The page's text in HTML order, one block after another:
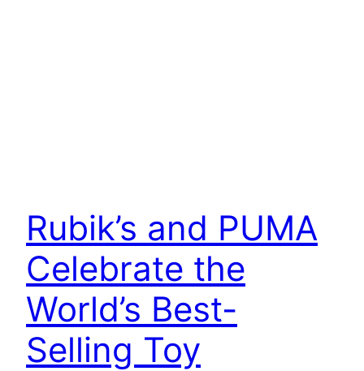
Rubik’s and PUMA
Celebrate the
World’s Best-
Selling Toy